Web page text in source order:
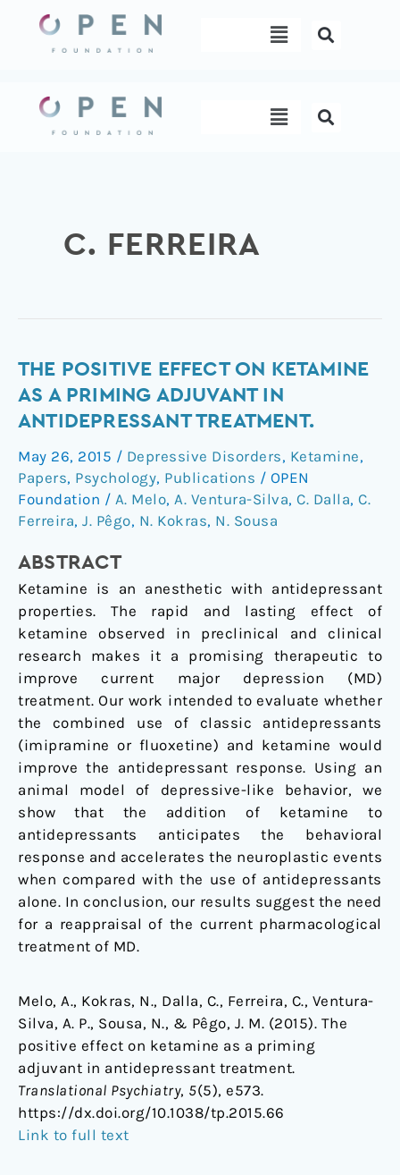
content
Menu
Menu
C. FERREIRA
THE POSITIVE EFFECT ON KETAMINE
AS A PRIMING ADJUVANT IN
ANTIDEPRESSANT TREATMENT.
May 26, 2015 / Depressive Disorders, Ketamine,
Papers, Psychology, Publications / OPEN
Foundation / A. Melo, A. Ventura-Silva, C. Dalla, C.
Ferreira, J. Pêgo, N. Kokras, N. Sousa
ABSTRACT
Ketamine is an anesthetic with antidepressant
properties. The rapid and lasting effect of
ketamine observed in preclinical and clinical
research makes it a promising therapeutic to
improve current major depression (MD)
treatment. Our work intended to evaluate whether
the combined use of classic antidepressants
(imipramine or fluoxetine) and ketamine would
improve the antidepressant response. Using an
animal model of depressive-like behavior, we
show that the addition of ketamine to
antidepressants anticipates the behavioral
response and accelerates the neuroplastic events
when compared with the use of antidepressants
alone. In conclusion, our results suggest the need
for a reappraisal of the current pharmacological
treatment of MD.
Melo, A., Kokras, N., Dalla, C., Ferreira, C., Ventura-
Silva, A. P., Sousa, N., & Pêgo, J. M. (2015). The
positive effect on ketamine as a priming
adjuvant in antidepressant treatment.
Translational Psychiatry, 5(5), e573.
https://dx.doi.org/10.1038/tp.2015.66
Link to full text
The
positive
effect
ketamine
as
a
priming
in
antidepressant
treatment.